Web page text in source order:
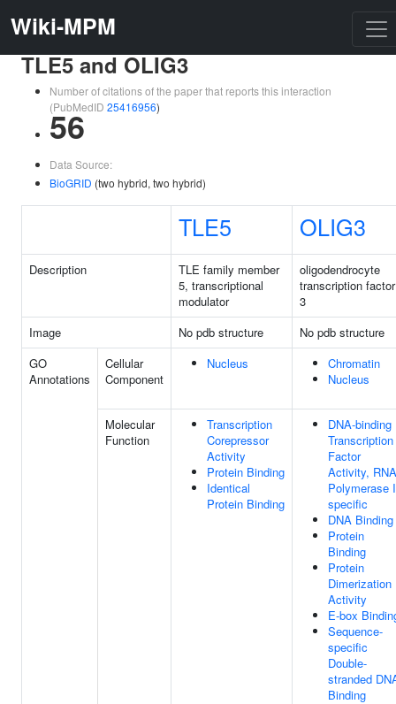
Wiki-MPM
TLE5 and OLIG3
Number of citations of the paper that reports this interaction
(PubMedID 25416956)
56
Data Source:
BioGRID (two hybrid, two hybrid)
TLE5 OLIG3
Description
TLE family member
5, transcriptional
modulator
oligodendrocyte
transcription factor
3
Image
No pdb structure
No pdb structure
GO
Annotations
Cellular
Component
Nucleus
Chromatin
Nucleus
Molecular
Function
Transcription
Corepressor
Activity
Protein Binding
Identical
Protein Binding
DNA-binding
Transcription
Factor
Activity, RNA
Polymerase
specific
DNA Binding
Protein
Binding
Protein
Dimerization
Activity
E-box
Sequence-
specific
Double-
stranded
Binding